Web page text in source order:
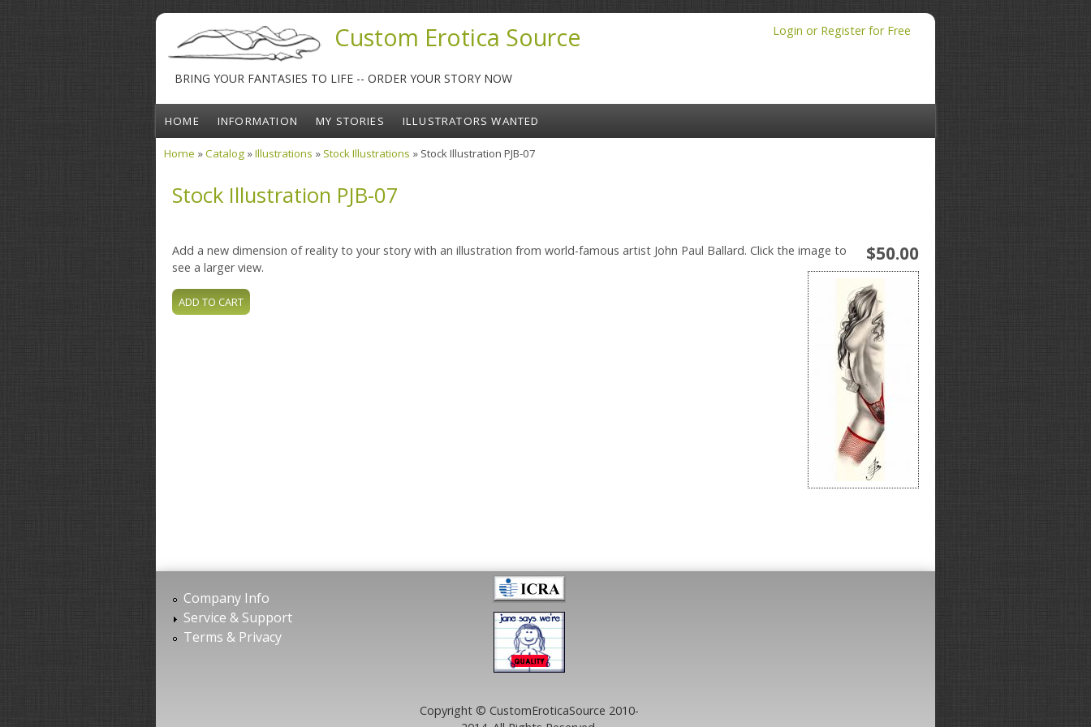
Custom Erotica Source
BRING YOUR FANTASIES TO LIFE -- ORDER YOUR STORY NOW
Login or Register for Free
HOME INFORMATION MY STORIES ILLUSTRATORS WANTED
Home »Catalog »Illustrations » Stock Illustrations » Stock Illustration PJB-07
Stock Illustration PJB-07
$50.00
Add a new dimension of reality to your story with an illustration from world-famous artist John Paul Ballard. Click the image to
see a larger view.
Company Info
Service & Support
Terms & Privacy
Copyright © CustomEroticaSource 2010-